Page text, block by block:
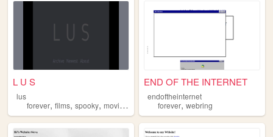
L U S
lus
forever, films, spooky, movies , obscure
END OF THE INTERNET
endoftheinternet
forever,webring